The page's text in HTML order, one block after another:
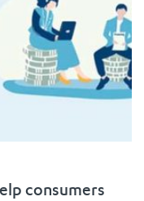
consumers